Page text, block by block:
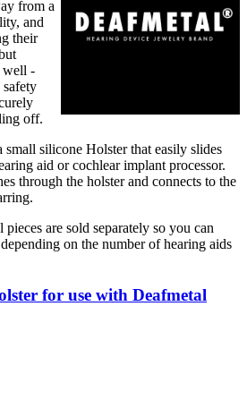
from a
and
their
well -
safety
off.
silicone Holster that easily slides
aid or cochlear implant processor.
through the holster and connects to the
are sold separately so you can
on the number of hearing aids
for use with Deafmetal